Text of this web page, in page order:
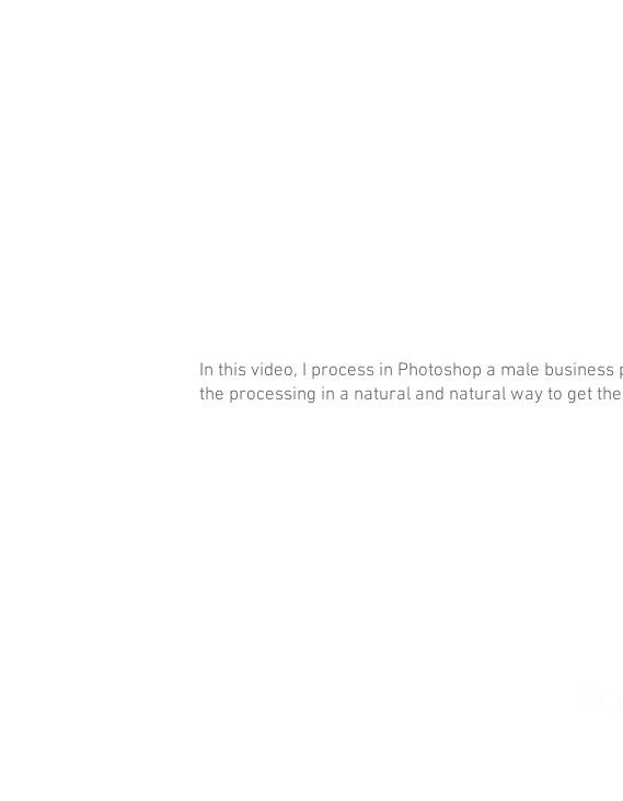
In this video, I process in Photoshop a male
the processing in a natural and natural way to get